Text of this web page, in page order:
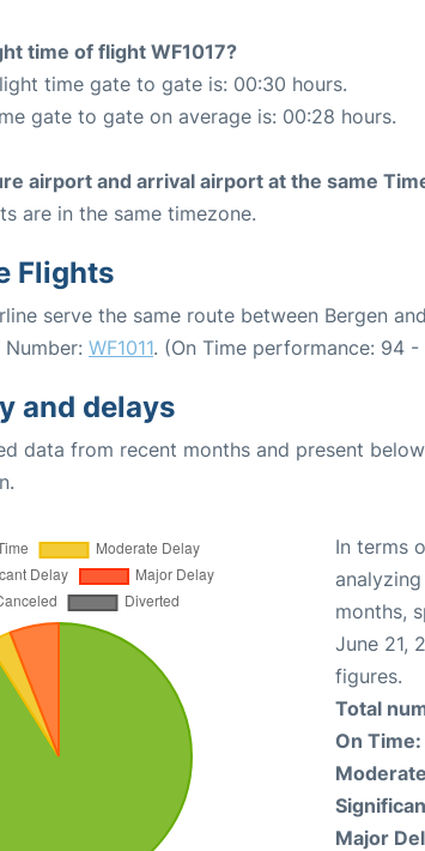
time of flight WF1017?
time gate to gate is: 00:30 hours.
gate to gate on average is: 00:28 hours.
airport and arrival airport at the same
are in the same timezone.
Flights
serve the same route between Bergen
WF1011. (On Time performance: 94
and delays
data from recent months and present
In terms
months,
June 21,
figures.
Total
On Time:
Major